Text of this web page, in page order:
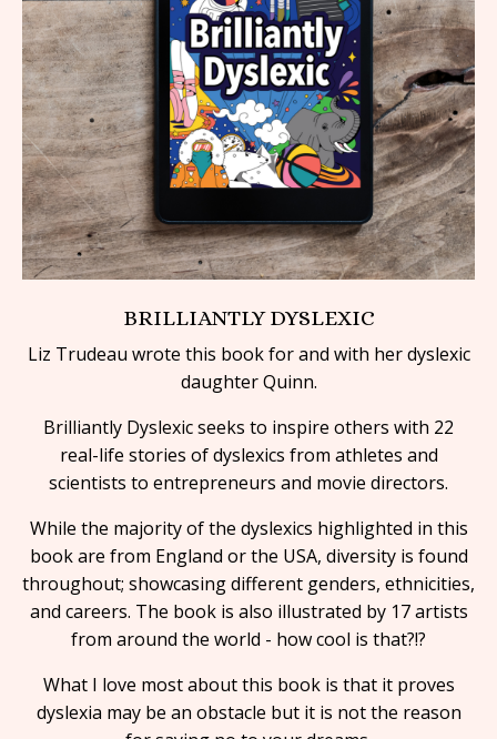
BRILLIANTLY DYSLEXIC
Liz Trudeau wrote this book for and with her dyslexic
daughter Quinn.
Brilliantly Dyslexicseeks to inspire others with 22
real-life stories of dyslexics from athletes and
scientists to entrepreneurs and movie directors.
While the majority of the dyslexics highlighted in this
book are from England or the USA, diversity is found
throughout; showcasing different genders, ethnicities,
and careers. The book is also illustrated by 17 artists
from around the world - how cool is that?!?
What I love most about this book is that it proves
dyslexia may be an obstacle but it is not the reason